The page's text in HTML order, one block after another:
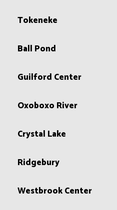
Tokeneke
Ball Pond
Guilford Center
Oxoboxo River
Crystal Lake
Ridgebury
Westbrook Center